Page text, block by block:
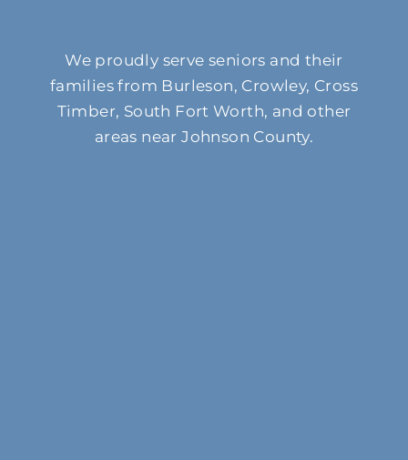
We proudly serve seniors and their
families from Burleson, Crowley, Cross
Timber, South Fort Worth, and other
areas near Johnson County.